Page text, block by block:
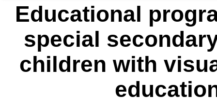
Educational
special
children with